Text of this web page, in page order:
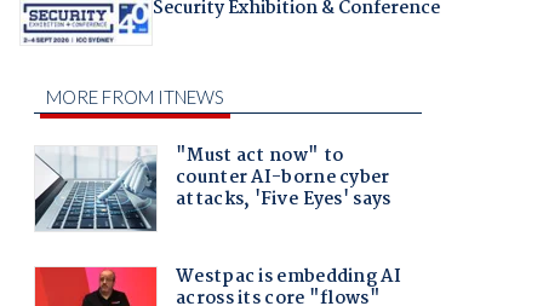
Security Exhibition & Conference